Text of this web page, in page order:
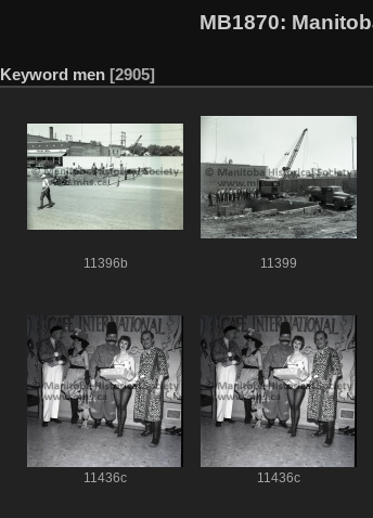
MB1870:
Keyword men 2905
11396b 11399
11436c 11436c